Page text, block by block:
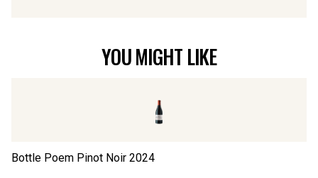
YOU MIGHT LIKE
Bottle Poem Pinot Noir 2024